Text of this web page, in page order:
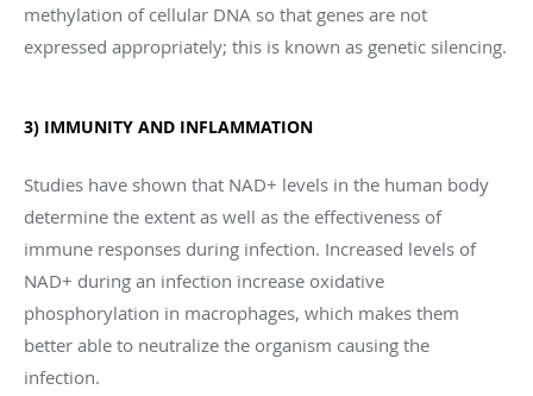
methylation of cellular DNA so that genes are not
expressed appropriately; this is known as genetic silencing.
3) IMMUNITY AND INFLAMMATION
Studies have shown that NAD+ levels in the human body
determine the extent as well as the effectiveness of
immune responses during infection. Increased levels of
NAD+ during an infection increase oxidative
phosphorylation in macrophages, which makes them
better able to neutralize the organism causing the
infection.